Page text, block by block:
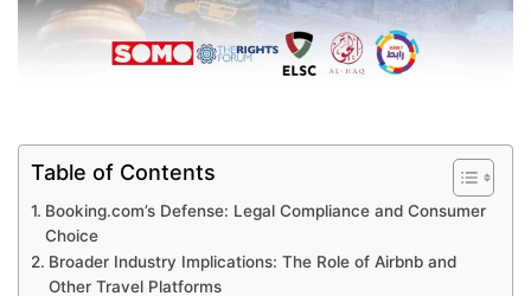
Table of Contents
Booking.com’s Defense: Legal Compliance and Consumer
Choice
Broader Industry Implications: The Role of Airbnb and
Other Travel Platforms